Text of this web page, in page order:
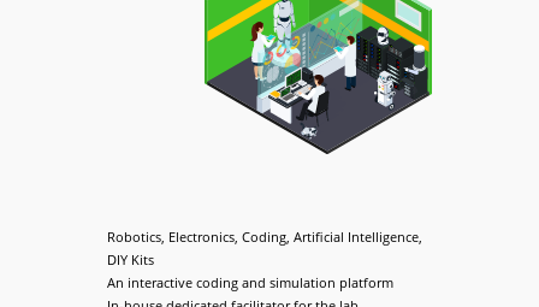
Robotics, Electronics, Coding, Artificial Intelligence,
DIY Kits
An interactive coding and simulation platform